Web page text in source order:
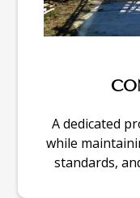
A dedicated
while
standards,